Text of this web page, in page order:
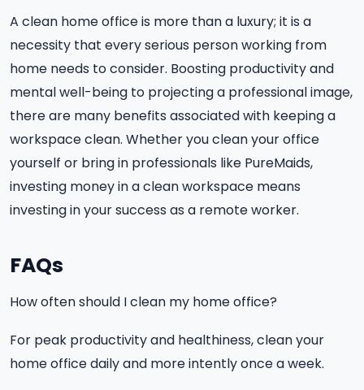
A clean home office is more than a luxury; it is a
necessity that every serious person working from
home needs to consider. Boosting productivity and
mental well-being to projecting a professional image,
there are many benefits associated with keeping a
workspace clean. Whether you clean your office
yourself or bring in professionals like PureMaids,
investing money in a clean workspace means
investing in your success as a remote worker.
FAQs
How often should I clean my home office?
For peak productivity and healthiness, clean your
home office daily and more intently once a week.